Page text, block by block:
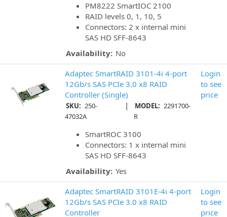
PM8222 SmartIOC 2100
RAID levels 0, 1, 10, 5
Connectors: 2 x internal mini
SAS HD SFF-8643
Availability: No
Adaptec SmartRAID 3101-4i 4-port
12Gb/s SAS PCIe 3.0 x8 RAID
Controller (Single)
SKU: 250-
47032A
| MODEL: 2291700-
R
SmartROC 3100
Connectors: 1 x internal mini
SAS HD SFF-8643
Availability: Yes
Login
to see
price
Adaptec SmartRAID 3101E-4i 4-port
12Gb/s SAS PCIe 3.0 x8 RAID
Controller
Login
to see
price